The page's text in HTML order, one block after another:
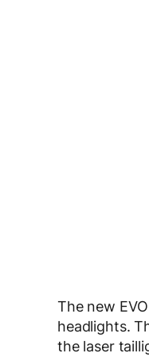
The new
headlights.
the laser